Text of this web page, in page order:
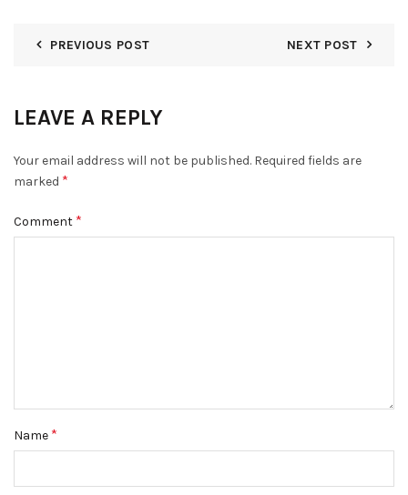
PREVIOUS POST NEXT POST
LEAVE A REPLY
Your email address will not be published. Required fields are
marked *
Comment *
Name *